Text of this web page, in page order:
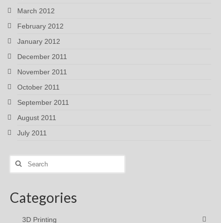
March 2012
February 2012
January 2012
December 2011
November 2011
October 2011
September 2011
August 2011
July 2011
Search
Categories
3D Printing